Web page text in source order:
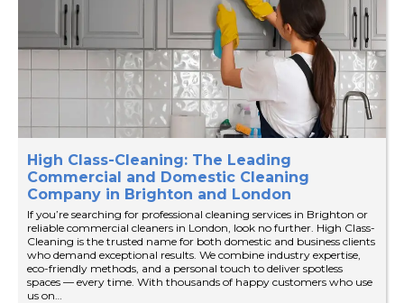
High Class-Cleaning: The Leading
Commercial and Domestic Cleaning
Company in Brighton and London
If you’re searching for professional cleaning services in Brighton or
reliable commercial cleaners in London, look no further. High Class-
Cleaning is the trusted name for both domestic and business clients
who demand exceptional results. We combine industry expertise,
eco-friendly methods, and a personal touch to deliver spotless
spaces — every time. With thousands of happy customers who use
us on…